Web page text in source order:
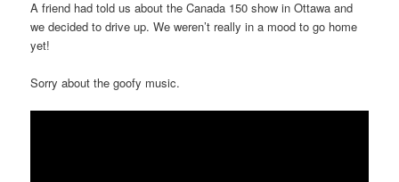
A friend had told us about the Canada 150 show in Ottawa and
we decided to drive up. We weren’t really in a mood to go home
yet!
Sorry about the goofy music.